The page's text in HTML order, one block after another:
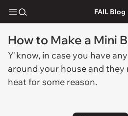
FAIL Blog
How to Make a Mini
Y'know, in case you have
around your house and they
heat for some reason.